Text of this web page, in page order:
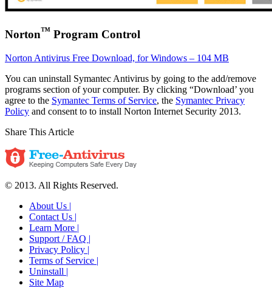
Norton™ Program Control
Norton Antivirus Free Download, for Windows – 104 MB
You can uninstall Symantec Antivirus by going to the add/remove
programs section of your computer. By clicking “Download’ you
agree to the Symantec Terms of Service, the Symantec Privacy
Policy and consent to to install Norton Internet Security 2013.
Share This Article
© 2013. All Rights Reserved.
About Us |
Contact Us |
Learn More |
Support / FAQ |
Privacy Policy |
Terms of Service |
Uninstall |
Site Map